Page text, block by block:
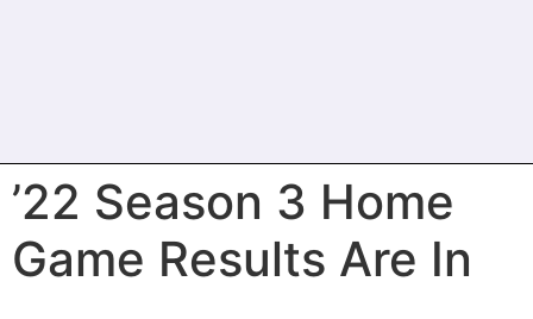
’22 Season 3 Home
Game Results Are In